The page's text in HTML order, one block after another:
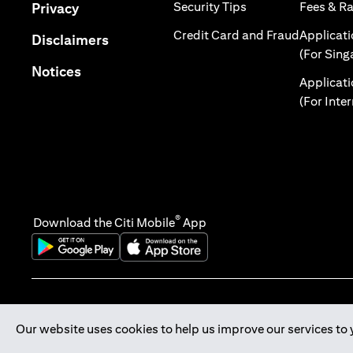
Our website uses cookies to help us improve our services
Privacy(opens in a new tab)
Disclaimers(opens in a new tab)
Notices(opens in a new tab)
Security Tips (opens in a new
Credit Card and Fraud(opens in
Fees &
(For
(For
Download the Citi Mobile® App